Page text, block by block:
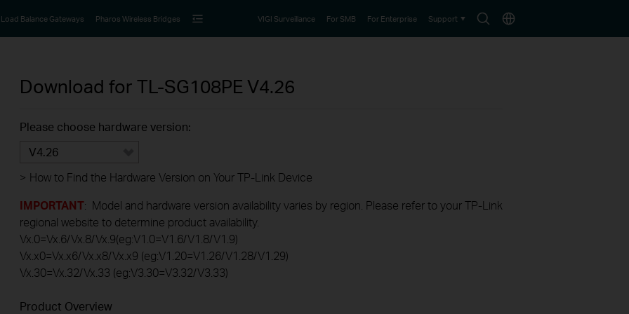
SearchChoose
Load Balance Gateways Pharos Wireless Bridges VIGI Surveillance For SMB For Enterprise Support
Download for TL-SG108PE V4.26
Please choose hardware version:
V4.26
> How to Find the Hardware Version on Your TP-Link Device
IMPORTANT: Model and hardware version availability varies by region. Please refer to your TP-Link
regional website to determine product availability.
Vx.0=Vx.6/Vx.8/Vx.9(eg:V1.0=V1.6/V1.8/V1.9)
Vx.x0=Vx.x6/Vx.x8/Vx.x9 (eg:V1.20=V1.26/V1.28/V1.29)
Vx.30=Vx.32/Vx.33 (eg:V3.30=V3.32/V3.33)
Product Overview